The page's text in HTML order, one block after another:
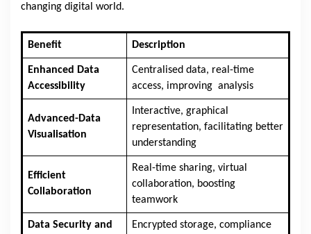
changing digital world.
Benefit Description
Enhanced Data
Accessibility
Centralised data, real-time
access, improving analysis
Advanced-Data
Visualisation
Interactive, graphical
representation, facilitating better
understanding
Efficient
Collaboration
Real-time sharing, virtual
collaboration, boosting
teamwork
Data Security and
Encrypted storage, compliance